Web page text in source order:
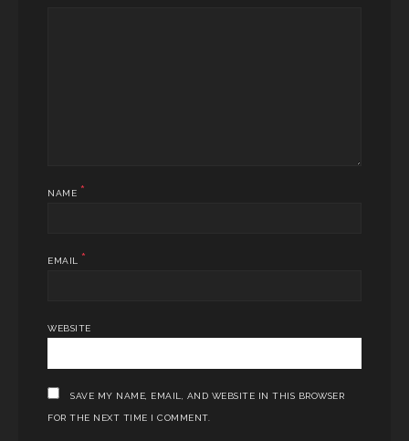
NAME *
EMAIL *
WEBSITE
SAVE MY NAME, EMAIL, AND WEBSITE IN THIS BROWSER
FOR THE NEXT TIME I COMMENT.